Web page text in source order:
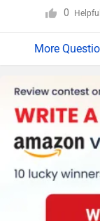
Running
design
0
Helpful